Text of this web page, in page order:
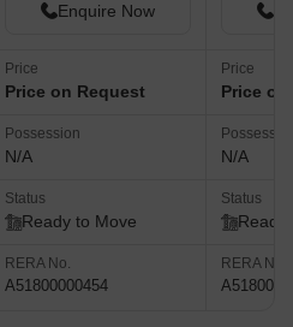
Enquire Now
Price
Price on Request
Possession
N/A
Status
Ready to Move
RERA No.
A51800000454
Price
Price
N/A
Status
Ready
RERA No.